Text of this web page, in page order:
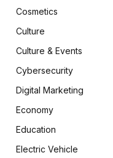
Cosmetics
Culture
Culture & Events
Cybersecurity
Digital Marketing
Economy
Education
Electric Vehicle